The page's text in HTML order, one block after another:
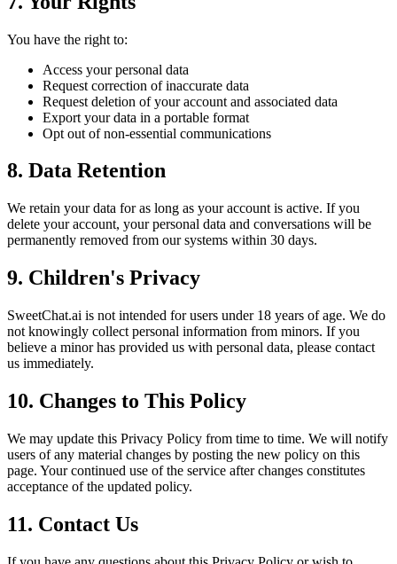
You have the right to:
Access your personal data
Request correction of inaccurate data
Request deletion of your account and associated data
Export your data in a portable format
Opt out of non-essential communications
8. Data Retention
We retain your data for as long as your account is active. If you
delete your account, your personal data and conversations will be
permanently removed from our systems within 30 days.
9. Children's Privacy
SweetChat.ai is not intended for users under 18 years of age. We do
not knowingly collect personal information from minors. If you
believe a minor has provided us with personal data, please contact
us immediately.
10. Changes to This Policy
We may update this Privacy Policy from time to time. We will notify
users of any material changes by posting the new policy on this
page. Your continued use of the service after changes constitutes
acceptance of the updated policy.
11. Contact Us